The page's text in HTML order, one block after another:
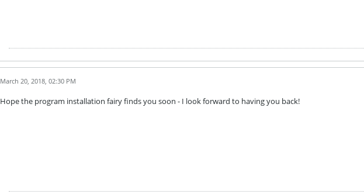
March 20, 2018, 02:30 PM
Hope the program installation fairy finds you soon - I look forward to having you back!